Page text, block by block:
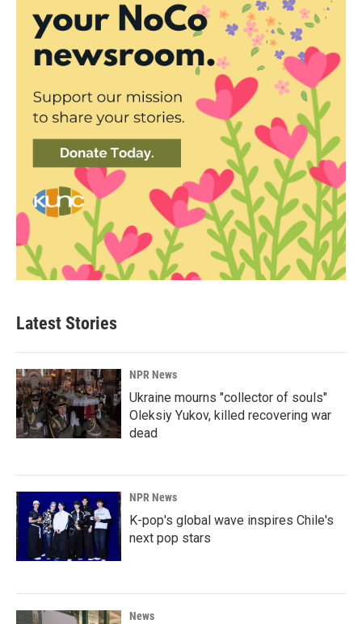
Latest Stories
NPR News
Ukraine mourns "collector of souls"
Oleksiy Yukov, killed recovering war
dead
NPR News
K-pop's global wave inspires Chile's
next pop stars
News